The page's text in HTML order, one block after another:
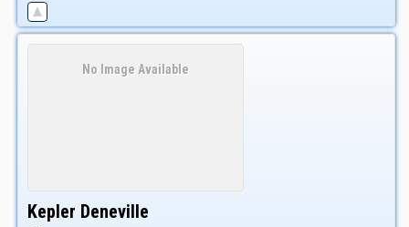
No Image Available
Kepler Deneville